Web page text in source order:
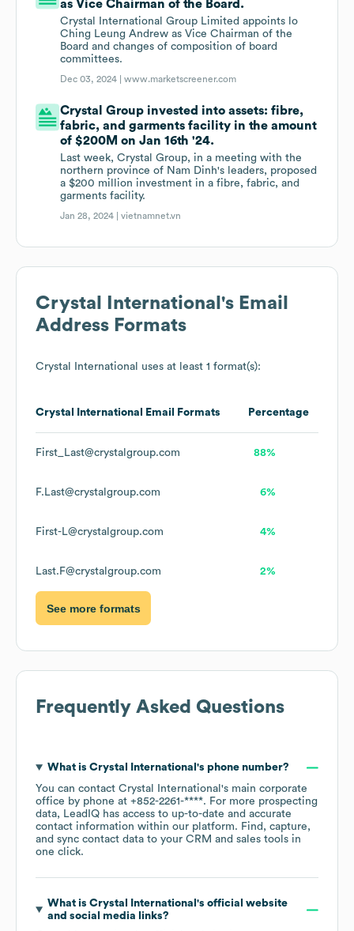
as Vice Chairman of the Board.
Crystal International Group Limited appoints lo
Ching Leung Andrew as Vice Chairman of the
Board and changes of composition of board
committees.
Dec 03, 2024 |www.marketscreener.com
Crystal Group invested into assets: fibre,
fabric, and garments facility in the amount
of $200M on Jan 16th '24.
Last week, Crystal Group, in a meeting with the
northern province of Nam Dinh's leaders, proposed
a $200 million investment in a fibre, fabric, and
garments facility.
Jan 28, 2024 |vietnamnet.vn
Crystal International 's Email
Address Formats
Crystal International uses at least 1 format(s):
Crystal International Email Formats Percentage
First_Last@crystalgroup.com 88%
F.Last@crystalgroup.com 6%
First-L@crystalgroup.com 4%
Last.F@crystalgroup.com 2%
See more formats
Frequently Asked Questions
What is Crystal International 's phone number?
You can contact Crystal International 's main corporate
office by phone at +852-2261-****. For more prospecting
data, LeadIQ has access to up-to-date and accurate
contact information within our platform. Find, capture,
and sync contact data to your CRM and sales tools in
one click.
What is Crystal International 's official website
and social media links?